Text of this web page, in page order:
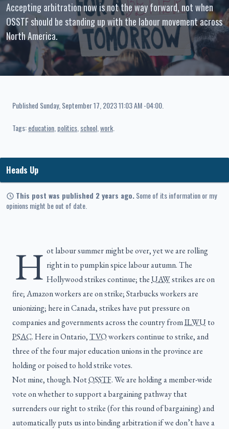
Accepting arbitration now is not the way forward, not when
OSSTF should be standing up with the labour movement across
North America.
Published Sunday, September 17, 2023 11:03 AM -04:00.
Tags:education politics school work
Heads Up
This post was published 2 years ago.Some of its information or my
opinions might be out of date.
H ot labour summer might be over, yet we are rolling
right in to pumpkin spice labour autumn. The
Hollywood strikes continue; theUAWstrikes are on
fire; Amazon workers are on strike; Starbucks workers are
unionizing; here in Canada, strikes have put pressure on
companies and governments across the country fromILWU to
PSAC. Here in Ontario,TVOworkers continue to strike, and
three of the four major education unions in the province are
holding or poised to hold strike votes.
Not mine, though. NotOSSTF. We are holding a member-wide
vote on whether to support a bargaining pathway that
surrenders our right to strike (for this round of bargaining) and
automatically puts us into binding arbitration if we don’t have a